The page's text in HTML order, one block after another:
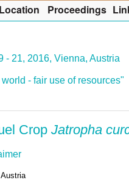
- 21, 2016, Vienna, Austria
- fair use of resources"
Crop Jatropha
Location Proceedings Lin